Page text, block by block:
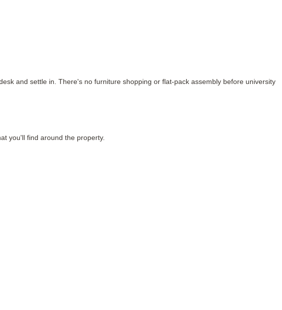
and settle in. There's no furniture shopping or flat-pack assembly before university
you'll find around the property.